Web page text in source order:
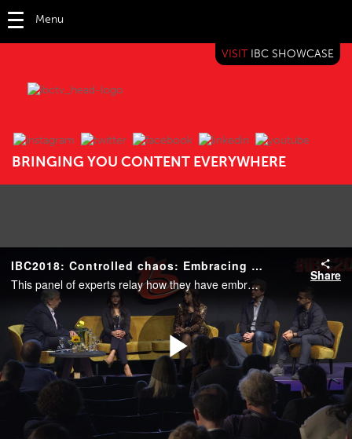
Menu
BRINGING YOU CONTENT EVERYWHERE
VISIT IBC SHOWCASE
IBC TV
IBC2018: Controlled chaos: Embracing change in the news media business
This panel of experts relay how they have embraced a constantly changing news media market, from content creation that appeals across diverse audiences, to platform and technical innovation, to scalable models and monetization in a fragmenting market
Share
Play